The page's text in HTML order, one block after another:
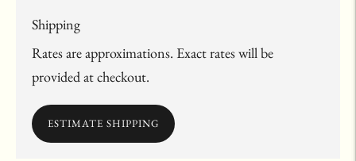
Shipping
Rates are approximations. Exact rates will be
provided at checkout.
ESTIMATE SHIPPING